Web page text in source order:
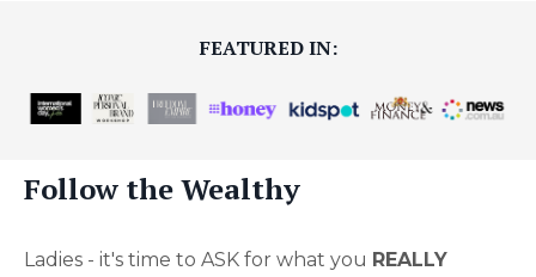
FEATURED IN:
Follow the Wealthy
Ladies - it's time to ASK for what you REALLY